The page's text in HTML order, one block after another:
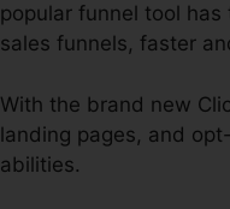
popular funnel tool
sales funnels, faster
With the brand new
landing pages, and
abilities.